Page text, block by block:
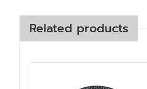
Related products